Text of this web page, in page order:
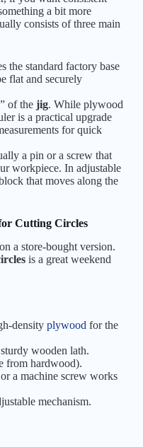
a bit more
consists of three main
the standard factory base
flat and securely
of the jig. While plywood
is a practical upgrade
for quick
a pin or a screw that
workpiece. In adjustable
that moves along the
Cutting Circles
a store-bought version.
is a great weekend
density plywood for the
wooden lath.
from hardwood).
a machine screw works
mechanism.